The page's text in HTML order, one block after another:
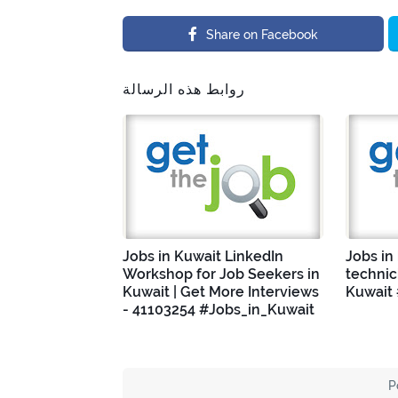
Share on Facebook
روابط هذه الرسالة
Jobs in Kuwait LinkedIn
Workshop for Job Seekers in
Kuwait | Get More Interviews
- 41103254 #Jobs_in_Kuwait
Jobs
Kuwait